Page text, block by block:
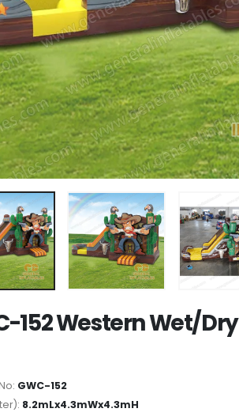
152 Western Wet/
GWC-152
8.2mLx4.3mWx4.3mH